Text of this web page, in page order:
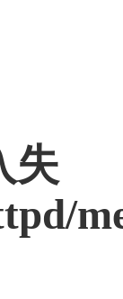
失